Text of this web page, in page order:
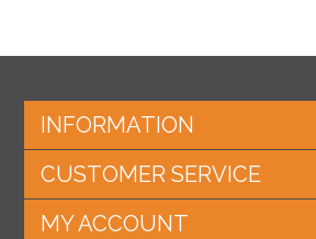
INFORMATION
CUSTOMER SERVICE
MY ACCOUNT